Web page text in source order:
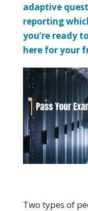
adaptive
reporting
you’re ready
here for your
Two types of